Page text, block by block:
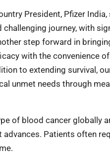
President, Pfizer
journey, with
step forward in
with the convenience
to extending survival,
unmet needs through
of blood cancer globally
Patients often